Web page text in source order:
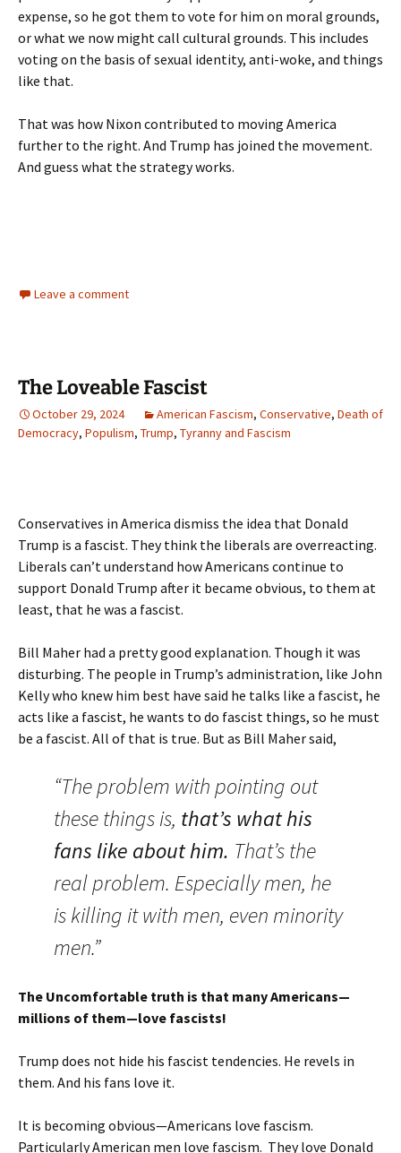
expense, so he got them to vote for him on moral grounds,
or what we now might call cultural grounds. This includes
voting on the basis of sexual identity, anti-woke, and things
like that.
That was how Nixon contributed to moving America
further to the right. And Trump has joined the movement.
And guess what the strategy works.
Leave a comment
The Loveable Fascist
October 29, 2024 American Fascism, Conservative, Death of
Democracy, Populism, Trump, Tyranny and Fascism
Conservatives in America dismiss the idea that Donald
Trump is a fascist. They think the liberals are overreacting.
Liberals can’t understand how Americans continue to
support Donald Trump after it became obvious, to them at
least, that he was a fascist.
Bill Maher had a pretty good explanation. Though it was
disturbing. The people in Trump’s administration, like John
Kelly who knew him best have said he talks like a fascist, he
acts like a fascist, he wants to do fascist things, so he must
be a fascist. All of that is true. But as Bill Maher said,
“The problem with pointing out
these things is, that’s what his
fans like about him. That’s the
real problem. Especially men, he
is killing it with men, even minority
men.”
The Uncomfortable truth is that many Americans—
millions of them—love fascists!
Trump does not hide his fascist tendencies. He revels in
them. And his fans love it.
It is becoming obvious—Americans love fascism.
Particularly American men love fascism. They love Donald